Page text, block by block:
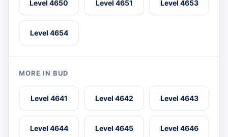
Level 4650 Level 4651 Level 4653
Level 4654
MORE IN BUD
Level 4641 Level 4642 Level 4643
Level 4644 Level 4645 Level 4646